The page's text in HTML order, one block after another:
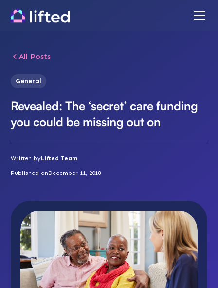
All Posts
General
Revealed: The ‘secret’ care funding
you could be missing out on
Written byLifted Team
Published onDecember 11, 2018